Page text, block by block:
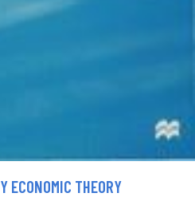
ECONOMIC THEORY